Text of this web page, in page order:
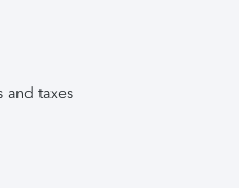
and taxes